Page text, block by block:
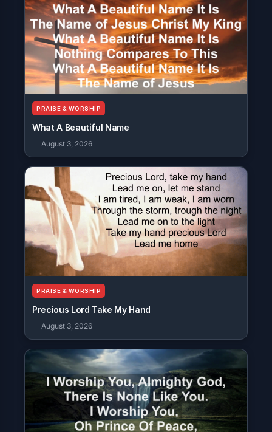
PRAISE & WORSHIP
What A Beautiful Name
August 3, 2026
PRAISE & WORSHIP
Precious Lord Take My Hand
August 3, 2026